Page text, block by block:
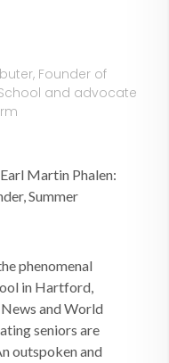
Founder of
and advocate
Martin Phalen:
Summer
phenomenal
in Hartford,
and World
seniors are
outspoken and